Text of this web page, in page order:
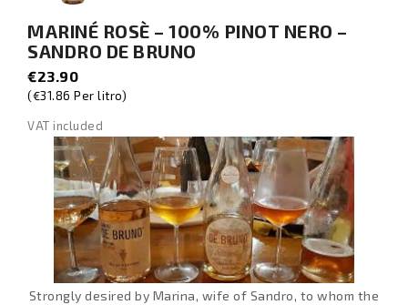
MARINÉ ROSÈ – 100% PINOT NERO –
SANDRO DE BRUNO
€23.90
(€31.86 Per litro)
VAT included
Strongly desired by Marina, wife of Sandro, to whom the